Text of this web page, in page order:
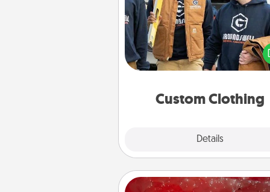
Custom Clothing
Details
Create and give a
article of clothing to
love. Make it
incorporating something